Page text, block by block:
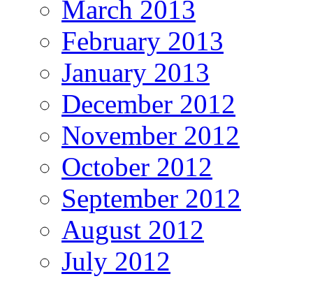
March 2013
February 2013
January 2013
December 2012
November 2012
October 2012
September 2012
August 2012
July 2012